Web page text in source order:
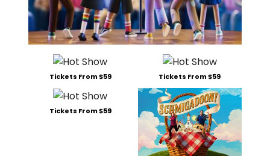
Tickets From $59 Tickets From $59
Tickets From $59